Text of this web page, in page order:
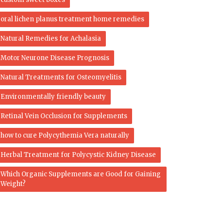
oral lichen planus treatment home remedies
Natural Remedies for Achalasia
Motor Neurone Disease Prognosis
Natural Treatments for Osteomyelitis
Environmentally friendly beauty
Retinal Vein Occlusion for Supplements
how to cure Polycythemia Vera naturally
Herbal Treatment for Polycystic Kidney Disease
Which Organic Supplements are Good for Gaining
Weight?